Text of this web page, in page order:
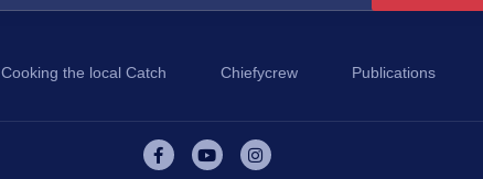
Cooking the local Catch Chiefycrew Publications